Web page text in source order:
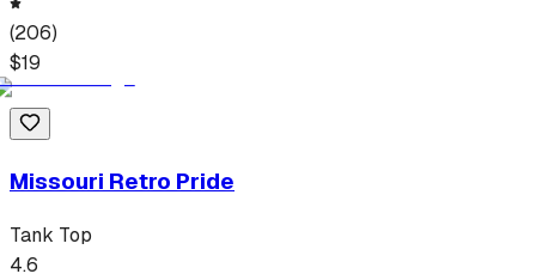
(206)
$19
Missouri Retro Pride
Tank Top
4.6